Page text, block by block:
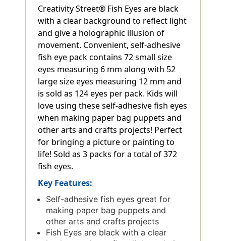
Creativity Street® Fish Eyes are black
with a clear background to reflect light
and give a holographic illusion of
movement. Convenient, self-adhesive
fish eye pack contains 72 small size
eyes measuring 6 mm along with 52
large size eyes measuring 12 mm and
is sold as 124 eyes per pack. Kids will
love using these self-adhesive fish eyes
when making paper bag puppets and
other arts and crafts projects! Perfect
for bringing a picture or painting to
life! Sold as 3 packs for a total of 372
fish eyes.
Key Features:
Self-adhesive fish eyes great for
making paper bag puppets and
other arts and crafts projects
Fish Eyes are black with a clear